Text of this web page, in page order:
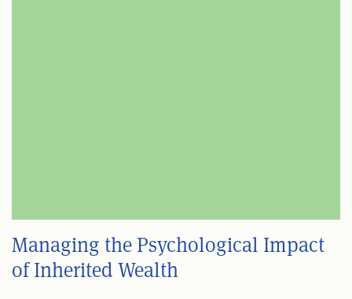
Managing the Psychological Impact
of Inherited Wealth